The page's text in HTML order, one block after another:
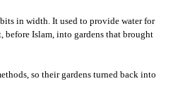
in width. It used to provide water for
Islam, into gardens that brought
so their gardens turned back into